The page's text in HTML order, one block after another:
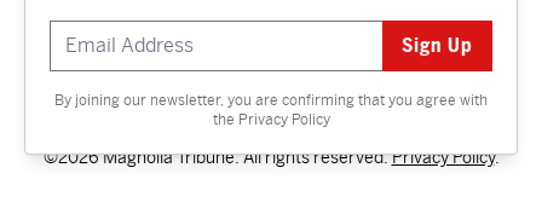
By joining our newsletter, you are confirming that you agree with
the Privacy Policy
Contact
©2026 Magnolia Tribune. All rights reserved.Privacy Policy.